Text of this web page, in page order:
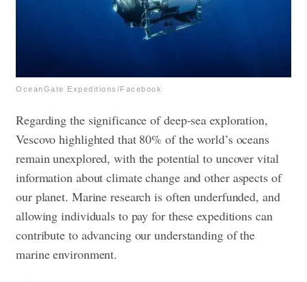
OceanGate Expeditions/Facebook
Regarding the significance of deep-sea exploration,
Vescovo highlighted that 80% of the world’s oceans
remain unexplored, with the potential to uncover vital
information about climate change and other aspects of
our planet. Marine research is often underfunded, and
allowing individuals to pay for these expeditions can
contribute to advancing our understanding of the
marine environment.